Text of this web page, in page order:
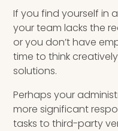
If you find yourself in
your team lacks the
or you don’t have
time to think
solutions.
Perhaps your
more significant
tasks to third-party